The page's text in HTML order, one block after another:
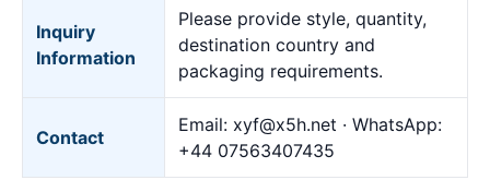
Inquiry
Information
Please provide style, quantity,
destination country and
packaging requirements.
Contact
Email: xyf@x5h.net · WhatsApp:
+44 07563407435